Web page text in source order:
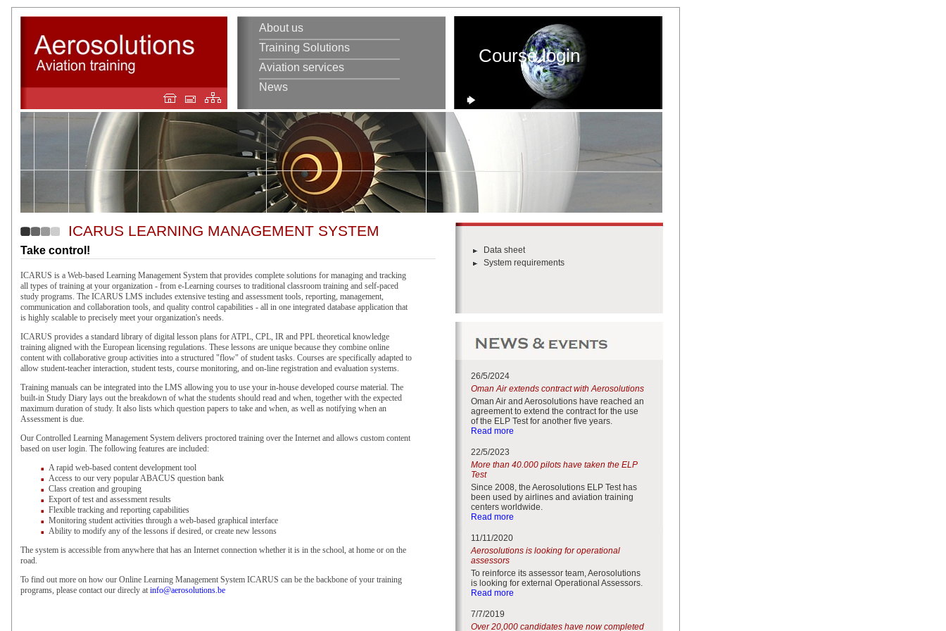
About us
Training Solutions
Aviation services
News
Course login
ICARUS LEARNING MANAGEMENT SYSTEM
Take control!
ICARUS is a Web-based Learning Management System that provides complete solutions for managing and tracking
all types of training at your organization - from e-Learning courses to traditional classroom training and self-paced
study programs. The ICARUS LMS includes extensive testing and assessment tools, reporting, management,
communication and collaboration tools, and quality control capabilities - all in one integrated database application that
is highly scalable to precisely meet your organization's needs.
ICARUS provides a standard library of digital lesson plans for ATPL, CPL, IR and PPL theoretical knowledge
training aligned with the European licensing regulations. These lessons are unique because they combine online
content with collaborative group activities into a structured "flow" of student tasks. Courses are specifically adapted to
allow student-teacher interaction, student tests, course monitoring, and on-line registration and evaluation systems.
Training manuals can be integrated into the LMS allowing you to use your in-house developed course material. The
built-in Study Diary lays out the breakdown of what the students should read and when, together with the expected
maximum duration of study. It also lists which question papers to take and when, as well as notifying when an
Assessment is due.
Our Controlled Learning Management System delivers proctored training over the Internet and allows custom content
based on user login. The following features are included:
A rapid web-based content development tool
Access to our very popular ABACUS question bank
Class creation and grouping
Export of test and assessment results
Flexible tracking and reporting capabilities
Monitoring student activities through a web-based graphical interface
Ability to modify any of the lessons if desired, or create new lessons
The system is accessible from anywhere that has an Internet connection whether it is in the school, at home or on the
road.
To find out more on how our Online Learning Management System ICARUS can be the backbone of your training
programs, please contact our direcly at info@aerosolutions.be
Data sheet
System requirements
26/5/2024
Oman Air extends contract with Aerosolutions
Oman Air and Aerosolutions have reached an
agreement to extend the contract for the use
of the ELP Test for another five years.
Read more
22/5/2023
More than 40.000 pilots have taken the ELP
Test
Since 2008, the Aerosolutions ELP Test has
been used by airlines and aviation training
centers worldwide.
Read more
11/11/2020
Aerosolutions is looking for operational
assessors
To reinforce its assessor team, Aerosolutions
is looking for external Operational Assessors.
Read more
7/7/2019
Over 20,000 candidates have now completed